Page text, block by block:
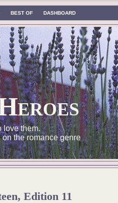
BEST OF DASHBOARD
love them.
the romance genre
Edition 11